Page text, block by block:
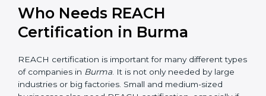
products are not allowed in the EU market.
Common risks of REACH non-compliance include:
Rejection of shipments at EU ports
Product bans and sales restrictions
Heavy financial penalties imposed by EU authorities